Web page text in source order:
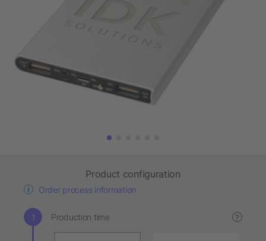
Product configuration
Order process information
Production time ?